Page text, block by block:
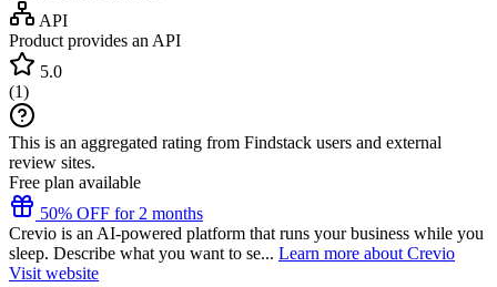
API
Product provides an API
5.0
(1)
This is an aggregated rating from Findstack users and external
review sites.
Free plan available
50% OFF for 2 months
Crevio is an AI-powered platform that runs your business while you
sleep. Describe what you want to se... Learn more about Crevio
Visit website